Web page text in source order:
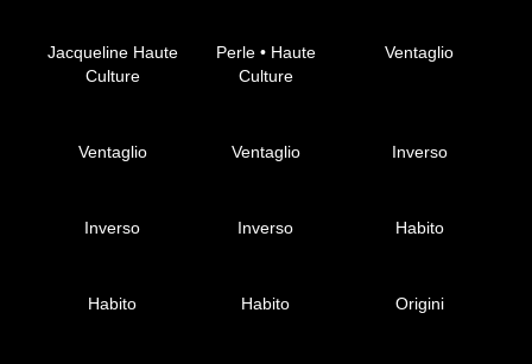
Jacqueline Haute
Culture
Perle • Haute
Culture
Ventaglio
Ventaglio Ventaglio Inverso
Inverso Inverso Habito
Habito Habito Origini